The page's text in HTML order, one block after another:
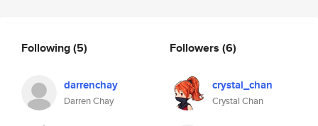
Following(5)
darrenchay
Darren Chay
Followers (6)
crystal_chan
Crystal Chan